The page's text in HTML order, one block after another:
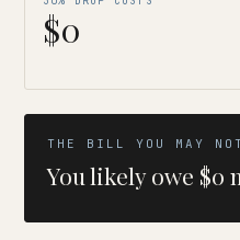
$0
THE BILL YOU MAY
You likely owe $0